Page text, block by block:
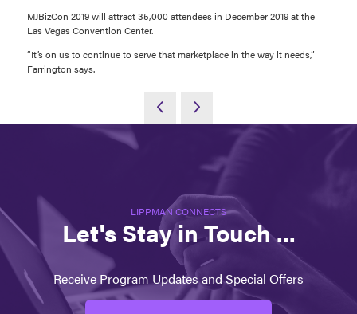
MJBizCon 2019 will attract 35,000 attendees in December 2019 at the
Las Vegas Convention Center.
“It’s on us to continue to serve that marketplace in the way it needs,”
Farrington says.
LIPPMAN CONNECTS
Let's Stay in Touch ...
Receive Program Updates and Special Offers